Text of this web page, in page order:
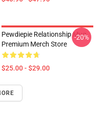
Pewdiepie Relationship Mug
Premium Merch Store
$25.00 - $29.00
-20%